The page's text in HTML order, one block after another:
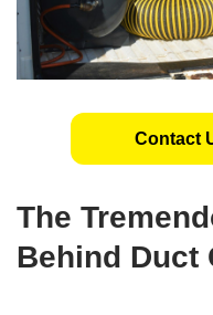
Contact
The
Behind Duct